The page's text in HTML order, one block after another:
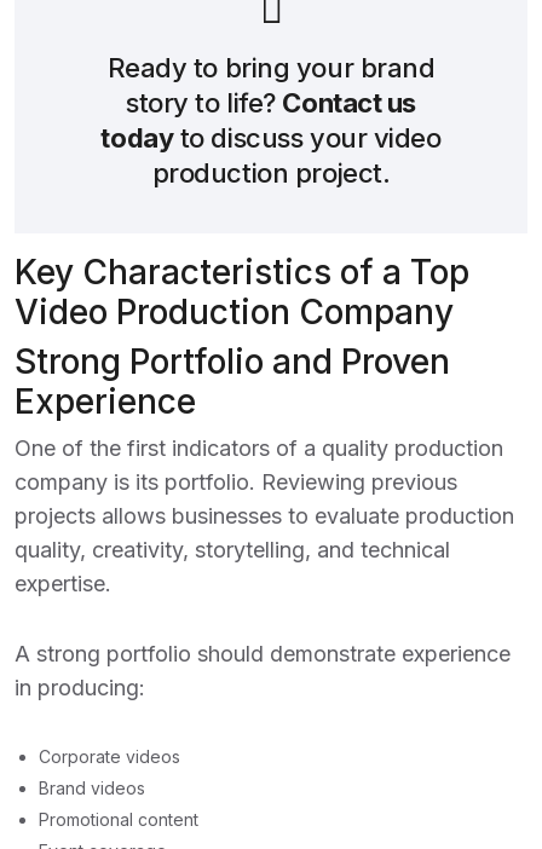
Ready to bring your brand
story to life? Contact us
todayto discuss your video
production project.
Key Characteristics of a Top
Video Production Company
Strong Portfolio and Proven
Experience
One of the first indicators of a quality production
company is its portfolio. Reviewing previous
projects allows businesses to evaluate production
quality, creativity, storytelling, and technical
expertise.
A strong portfolio should demonstrate experience
in producing:
Corporate videos
Brand videos
Promotional content